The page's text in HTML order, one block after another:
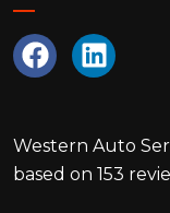
Western Auto
based on 153